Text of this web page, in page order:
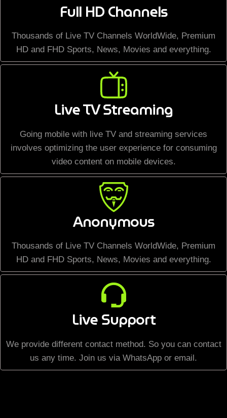
Full HD Channels
Thousands of Live TV Channels WorldWide, Premium
HD and FHD Sports, News, Movies and everything.
Live TV Streaming
Going mobile with live TV and streaming services
involves optimizing the user experience for consuming
video content on mobile devices.
Anonymous
Thousands of Live TV Channels WorldWide, Premium
HD and FHD Sports, News, Movies and everything.
Live Support
We provide different contact method. So you can contact
us any time. Join us via WhatsApp or email.